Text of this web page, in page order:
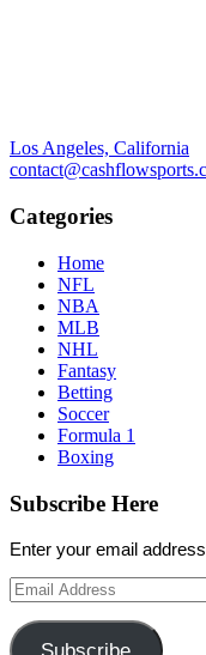
Los Angeles, California
Categories
Home
NFL
NBA
MLB
NHL
Fantasy
Betting
Soccer
Formula 1
Boxing
Subscribe Here
Enter your email
Email
Address
Subscribe